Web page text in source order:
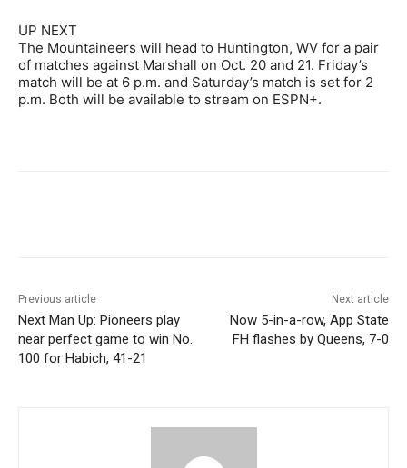
UP NEXT
The Mountaineers will head to Huntington, WV for a pair
of matches against Marshall on Oct. 20 and 21. Friday’s
match will be at 6 p.m. and Saturday’s match is set for 2
p.m. Both will be available to stream on ESPN+.
Previous article
Next Man Up: Pioneers play
near perfect game to win No.
100 for Habich, 41-21
Next article
Now 5-in-a-row, App State
FH flashes by Queens, 7-0